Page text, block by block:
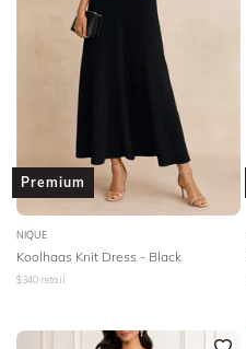
Premium
NIQUE
Koolhaas Knit Dress - Black
$340 retail